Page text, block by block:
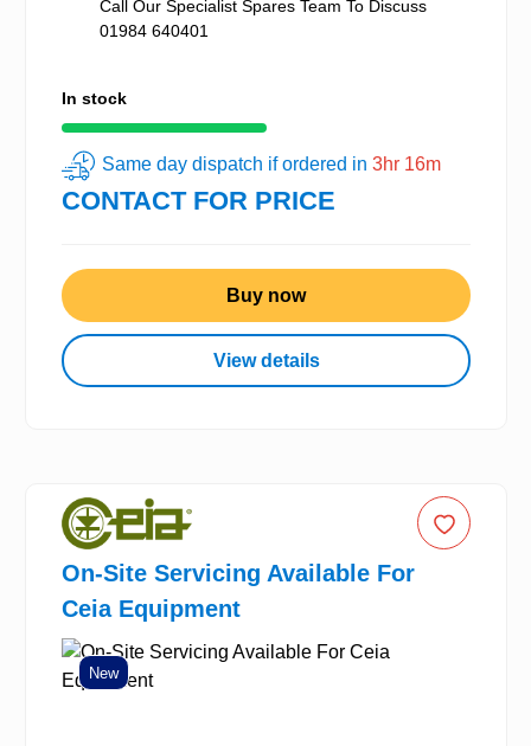
Call Our Specialist Spares Team To Discuss
01984 640401
In stock
Same day dispatch if ordered in 3hr 16m
CONTACT FOR PRICE
Buy now
View details
On-Site Servicing Available For
Ceia Equipment
New